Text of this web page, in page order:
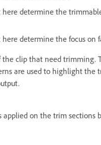
determine the
determine the focus on
clip that need trimming.
are used to highlight the
on the trim sections